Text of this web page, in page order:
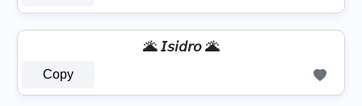
🌋 𝘐𝘴𝘪𝘥𝘳𝘰 🌋
Copy